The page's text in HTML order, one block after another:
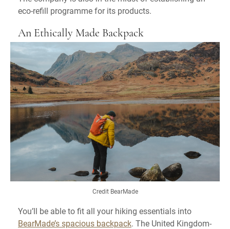
eco-refill programme for its products.
An Ethically Made Backpack
Credit BearMade
You’ll be able to fit all your hiking essentials into
BearMade’s spacious backpack. The United Kingdom-